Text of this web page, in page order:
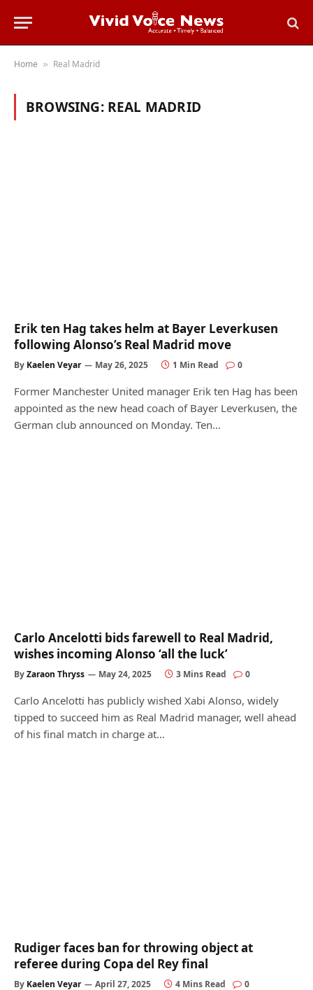
Home » Real Madrid
BROWSING: REAL MADRID
Erik ten Hag takes helm at Bayer Leverkusen
following Alonso’s Real Madrid move
By Kaelen Veyar May 26, 2025 1 Min Read 0
Former Manchester United manager Erik ten Hag has been
appointed as the new head coach of Bayer Leverkusen, the
German club announced on Monday. Ten…
Carlo Ancelotti bids farewell to Real Madrid,
wishes incoming Alonso ‘all the luck’
ByZaraon Thryss May 24, 2025 3 Mins Read 0
Carlo Ancelotti has publicly wished Xabi Alonso, widely
tipped to succeed him as Real Madrid manager, well ahead
of his final match in charge at…
Rudiger faces ban for throwing object at
referee during Copa del Rey final
By Kaelen Veyar April 27, 2025 4 Mins Read 0